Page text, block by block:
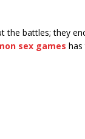
the battles; they
sex games